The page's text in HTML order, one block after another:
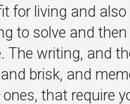
for living and
to solve and then
The writing, and
brisk, and
ones, that require